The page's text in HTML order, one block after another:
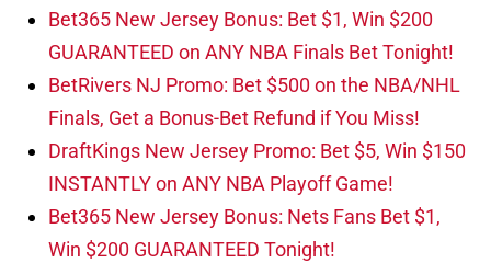
Bet365 New Jersey Bonus: Bet $1, Win $200
GUARANTEED on ANY NBA Finals Bet Tonight!
BetRivers NJ Promo: Bet $500 on the NBA/NHL
Finals, Get a Bonus-Bet Refund if You Miss!
DraftKings New Jersey Promo: Bet $5, Win $150
INSTANTLY on ANY NBA Playoff Game!
Bet365 New Jersey Bonus: Nets Fans Bet $1,
Win $200 GUARANTEED Tonight!